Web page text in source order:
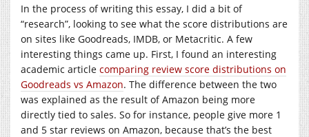
In the process of writing this essay, I did a bit of
“research”, looking to see what the score distributions are
on sites like Goodreads, IMDB, or Metacritic. A few
interesting things came up. First, I found an interesting
academic article comparing review score distributions on
Goodreads vs Amazon. The difference between the two
was explained as the result of Amazon being more
directly tied to sales. So for instance, people give more 1
and 5 star reviews on Amazon, because that’s the best